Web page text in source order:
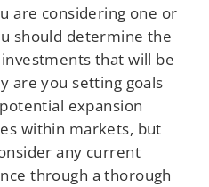
are considering one or
should determine the
that will be
are you setting goals
expansion
within markets, but
any current
through a thorough